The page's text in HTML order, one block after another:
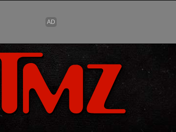
Skip to main content